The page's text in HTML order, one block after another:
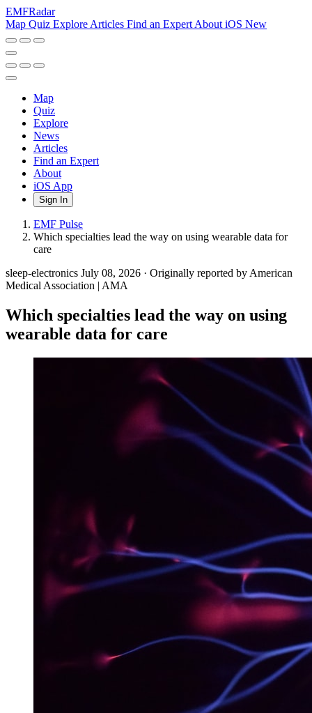
EMFRadar
Map Quiz Explore Articles Find an Expert About iOS New
Map
Quiz
Explore
News
Articles
Find an Expert
About
iOS App
Sign In
EMF Pulse
Which specialties lead the way on using wearable data for
care
sleep-electronics July 08, 2026 · Originally reported by American
Medical Association | AMA
Which specialties lead the way on using
wearable data for care